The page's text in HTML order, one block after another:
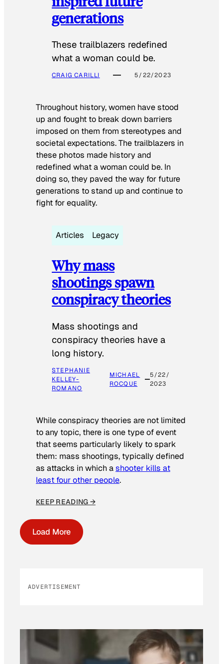
generations
These trailblazers redefined
what a woman could be.
CRAIG CARILLI 5/22/2023
Throughout history, women have stood
up and fought to break down barriers
imposed on them from stereotypes and
societal expectations. The trailblazers in
these photos made history and
redefined what a woman could be. In
doing so, they paved the way for future
generations to stand up and continue to
fight for equality.
Articles Legacy
Why mass
shootings spawn
conspiracy theories
Mass shootings and
conspiracy theories have a
long history.
STEPHANIE
KELLEY-
ROMANO
MICHAEL
ROCQUE
5/22/
2023
While conspiracy theories are not limited
to any topic, there is one type of event
that seems particularly likely to spark
them: mass shootings, typically defined
as attacks in which ashooter kills at
least four other people.
KEEP READING →
Load More
ADVERTISEMENT